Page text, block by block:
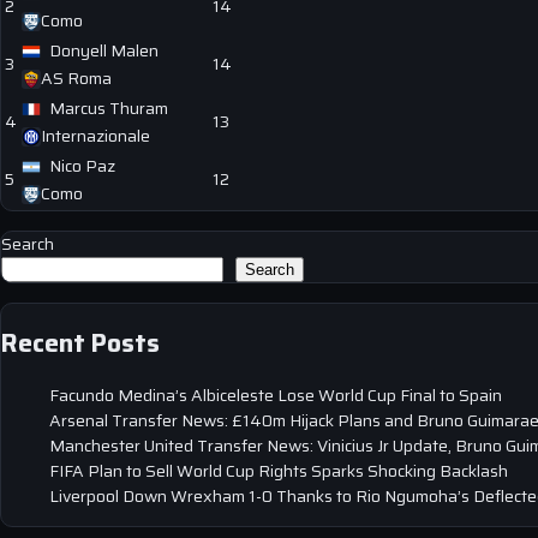
2
Como
14
3
Donyell Malen
AS Roma
14
4
Marcus Thuram
Internazionale
13
5
Nico Paz
Como
12
Search
Search
Recent Posts
Facundo Medina’s Albiceleste Lose World Cup Final to Spain
Arsenal Transfer News: £140m Hijack Plans and Bruno
Manchester United Transfer News: Vinicius Jr Update, Bruno
FIFA Plan to Sell World Cup Rights Sparks Shocking Backlash
Liverpool Down Wrexham 1-0 Thanks to Rio Ngumoha’s